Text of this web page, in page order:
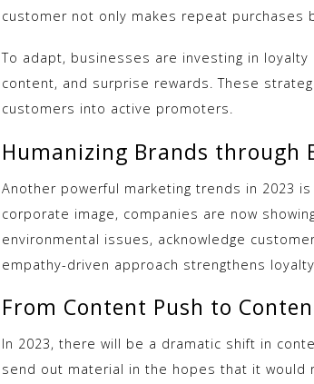
customer not only makes repeat purchases
To adapt, businesses are investing in
content, and surprise rewards. These
customers into active promoters.
Humanizing Brands through
Another powerful marketing trends in 2023
corporate image, companies are now
environmental issues, acknowledge
empathy-driven approach strengthens
From Content Push to
In 2023, there will be a dramatic shift in
send out material in the hopes that it would